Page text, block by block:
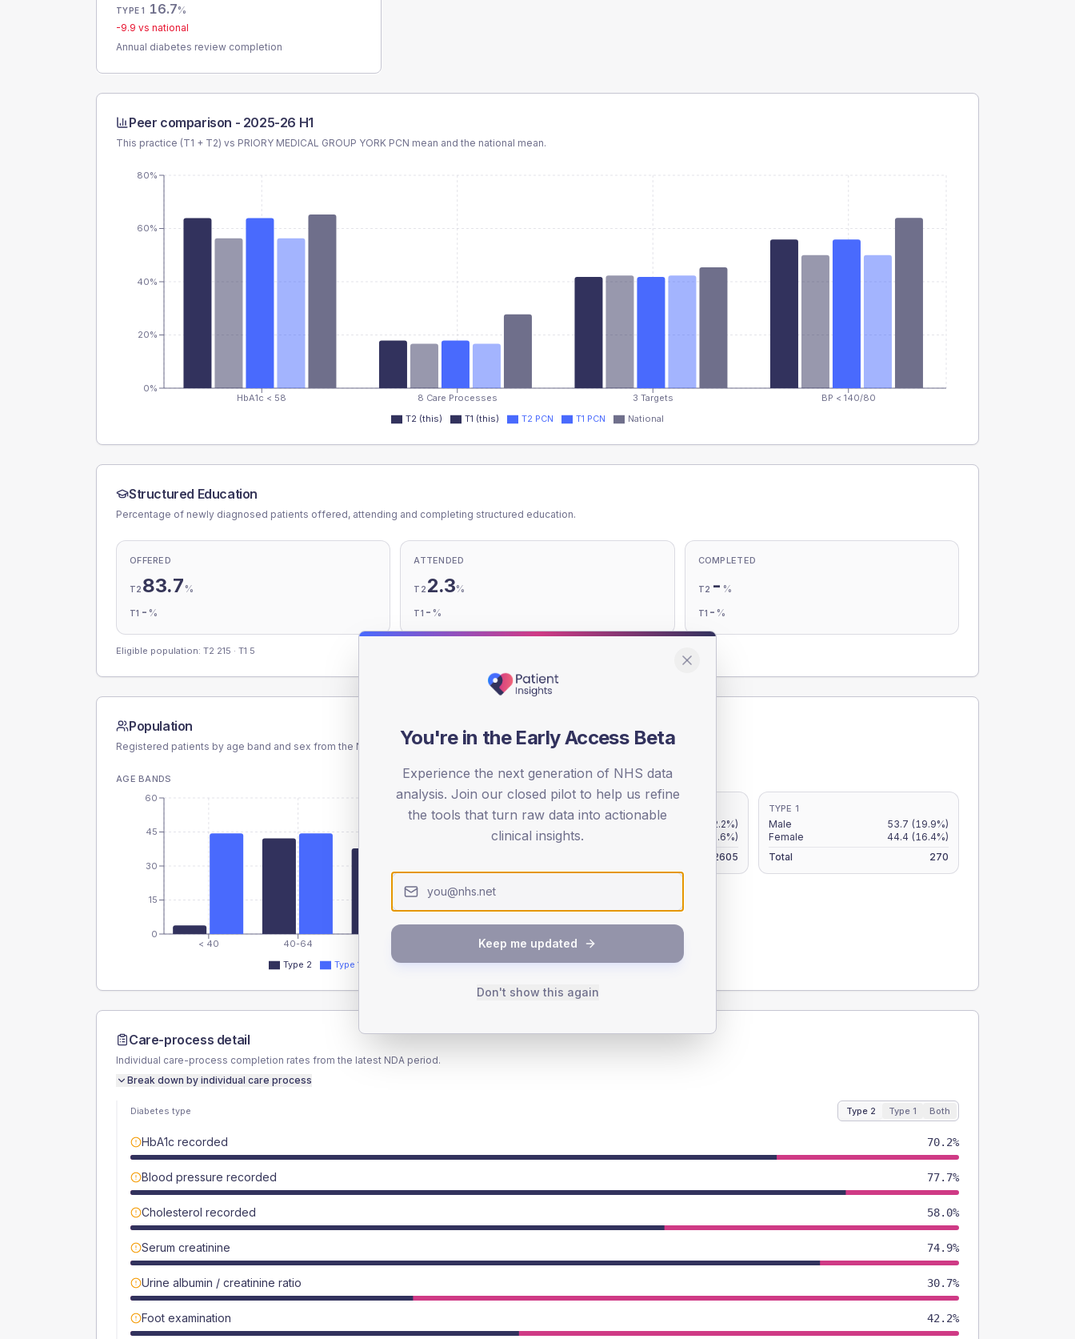
TYPE 1 16.7%
-9.9 vs national
Annual diabetes review completion
Peer comparison - 2025-26 H1
This practice (T1 + T2) vs PRIORY MEDICAL GROUP YORK PCN mean and the national mean.
HbA1c < 58 8 Care Processes 3 Targets BP < 140/80
0%
20%
40%
60%
80%
T2 (this) T1 (this) T2 PCN T1 PCN National
Structured Education
Percentage of newly diagnosed patients offered, attending and completing structured education.
OFFERED
T2 83.7 %
T1 - %
ATTENDED
T2 2.3%
T1 - %
COMPLETED
T2 - %
T1 - %
Eligible population: T2 215 · T1 5
Population
Registered patients by age band and sex from the NDA registrations dataset.
AGE BANDS
< 40 40-64 80+
0
15
30
45
60
Type 2 Type 1
SEX SPLIT
TYPE 2
(2.2%)
Female
(1.6%)
2605
TYPE 1
Male 53.7 (19.9%)
Female
44.4 (16.4%)
Total
270
Care-process detail
Individual care-process completion rates from the latest NDA period.
Break down by individual care process
Diabetes type Type 2 Type 1 Both
HbA1c recorded 70.2%
Blood pressure recorded 77.7%
Cholesterol recorded 58.0%
Serum creatinine 74.9%
Urine albumin / creatinine ratio 30.7%
Foot examination 42.2%
You're in the Early Access Beta
Experience the next generation of NHS data
analysis. Join our closed pilot to help us refine
the tools that turn raw data into actionable
clinical insights.
Keep me updated
Don't show this again